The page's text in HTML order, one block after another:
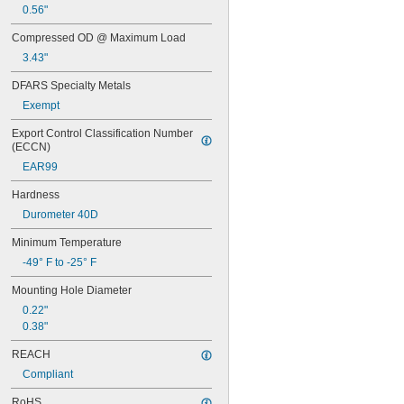
0.45"
0.46"
0.464"
0.468"
0.47"
0.472"
0.49"
1/2"
0.56"
9/16"
0.563"
0.58"
0.585"
0.589"
0.59"
0.593"
0.597"
0.601"
0.62"
5/8"
0.68"
0.56"
Compressed OD @ Maximum Load
3.43"
DFARS Specialty Metals
Exempt
Export Control Classification Number
(ECCN)
EAR99
Hardness
Durometer 40D
Minimum Temperature
-49° F to -25° F
Mounting Hole Diameter
0.22"
0.38"
REACH
Compliant